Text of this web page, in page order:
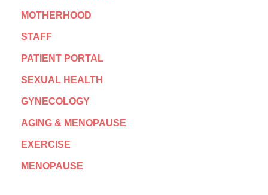
MOTHERHOOD
STAFF
PATIENT PORTAL
SEXUAL HEALTH
GYNECOLOGY
AGING & MENOPAUSE
EXERCISE
MENOPAUSE